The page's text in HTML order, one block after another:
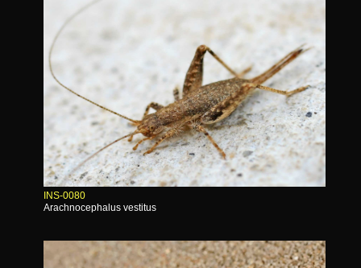
INS-0080
Arachnocephalus vestitus